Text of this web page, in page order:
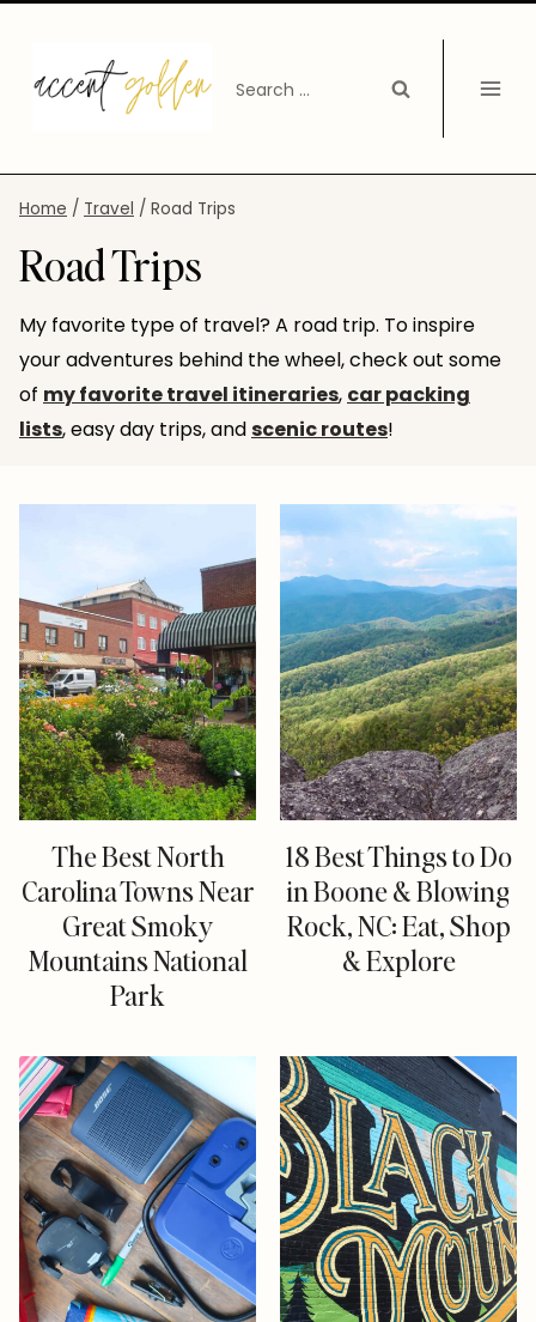
content
Search
Home / Travel / Road Trips
Road Trips
My favorite type of travel? A road trip. To inspire
your adventures behind the wheel, check out some
of my favorite travel itineraries, car packing
lists, easy day trips, andscenic routes!
The Best North
Carolina Towns Near
Great Smoky
Mountains National
Park
18 Best Things to Do
in Boone & Blowing
Rock, NC: Eat, Shop
& Explore